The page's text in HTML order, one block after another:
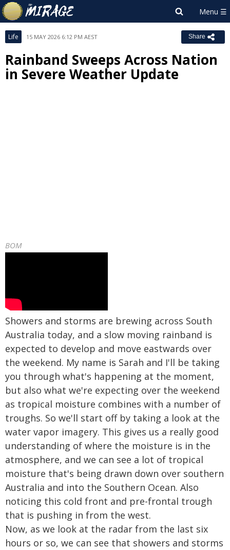
Life 15 MAY 2026 6:12 PM AEST Share
Rainband Sweeps Across Nation
in Severe Weather Update
BOM
Showers and storms are brewing across South
Australia today, and a slow moving rainband is
expected to develop and move eastwards over
the weekend. My name is Sarah and I'll be taking
you through what's happening at the moment,
but also what we're expecting over the weekend
as tropical moisture combines with a number of
troughs. So we'll start off by taking a look at the
water vapor imagery. This gives us a really good
understanding of where the moisture is in the
atmosphere, and we can see a lot of tropical
moisture that's being drawn down over southern
Australia and into the Southern Ocean. Also
noticing this cold front and pre-frontal trough
that is pushing in from the west.
Now, as we look at the radar from the last six
hours or so, we can see that showers and storms